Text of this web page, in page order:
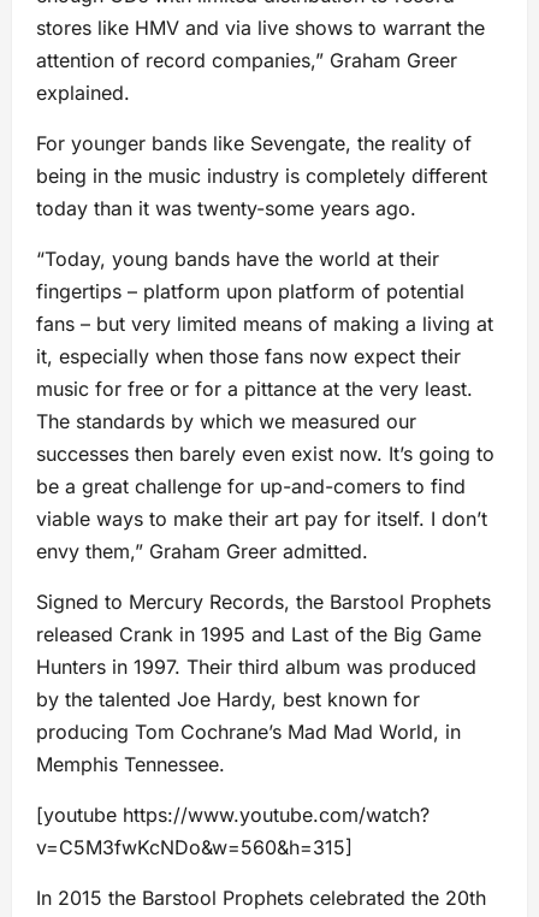
stores like HMV and via live shows to warrant the
attention of record companies,” Graham Greer
explained.
For younger bands like Sevengate, the reality of
being in the music industry is completely different
today than it was twenty-some years ago.
“Today, young bands have the world at their
fingertips – platform upon platform of potential
fans – but very limited means of making a living at
it, especially when those fans now expect their
music for free or for a pittance at the very least.
The standards by which we measured our
successes then barely even exist now. It’s going to
be a great challenge for up-and-comers to find
viable ways to make their art pay for itself. I don’t
envy them,” Graham Greer admitted.
Signed to Mercury Records, the Barstool Prophets
released Crank in 1995 and Last of the Big Game
Hunters in 1997. Their third album was produced
by the talented Joe Hardy, best known for
producing Tom Cochrane’s Mad Mad World, in
Memphis Tennessee.
[youtube https://www.youtube.com/watch?
v=C5M3fwKcNDo&w=560&h=315]
In 2015 the Barstool Prophets celebrated the 20th